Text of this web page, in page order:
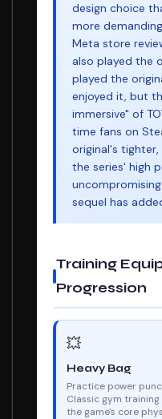
design choice
more
Meta store
also played the
played the
enjoyed it, but
immersive" of
time fans on
original's
the series' high
sequel has
Training
Progression
💥
Heavy Bag
Practice power
Classic gym
the game's core